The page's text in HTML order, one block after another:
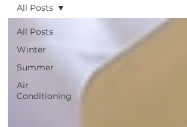
All Posts
Winter
Summer
Air
Conditioning
All Posts